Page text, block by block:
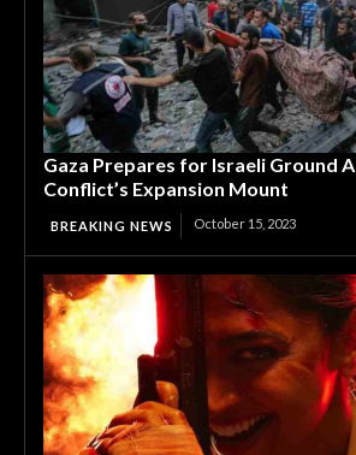
Gaza Prepares for Israeli Ground
Conflict’s Expansion Mount
BREAKING NEWS October 15, 2023